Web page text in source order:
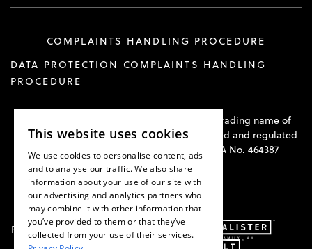
COMPLAINTS HANDLING PROCEDURE
DATA PROTECTION COMPLAINTS HANDLING
PROCEDURE
Hawkswell Kilvington Construction Law is a trading name of
Hawkswell Kilvington Limited and is authorised and regulated
by the Solicitors Regulation Authority. SRA No. 464387
Part of:
This website uses cookies
We use cookies to personalise content, ads
and to analyse our traffic. We also share
information about your use of our site with
our advertising and analytics partners who
may combine it with other information that
you’ve provided to them or that they’ve
collected from your use of their services.